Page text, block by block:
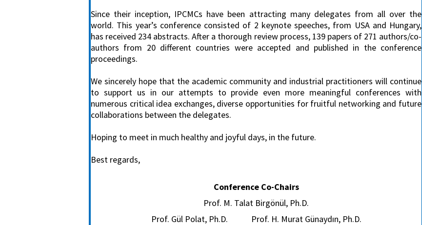
Since their inception, IPCMCs have been attracting many delegates from all over the
world. This year’s conference consisted of 2 keynote speeches, from USA and Hungary,
has received 234 abstracts. After a thorough review process, 139 papers of 271 authors/co-
authors from 20 different countries were accepted and published in the conference
proceedings.
We sincerely hope that the academic community and industrial practitioners will continue
to support us in our attempts to provide even more meaningful conferences with
numerous critical idea exchanges, diverse opportunities for fruitful networking and future
collaborations between the delegates.
Hoping to meet in much healthy and joyful days, in the future.
Best regards,
Conference Co-Chairs
Prof. M. Talat Birgönül, Ph.D.
Prof. Gül Polat, Ph.D. Prof. H. Murat Günaydın, Ph.D.